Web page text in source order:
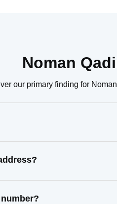
Noman
our primary finding for